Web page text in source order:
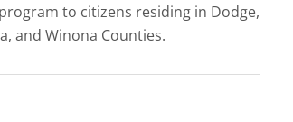
to citizens residing in Dodge,
and Winona Counties.